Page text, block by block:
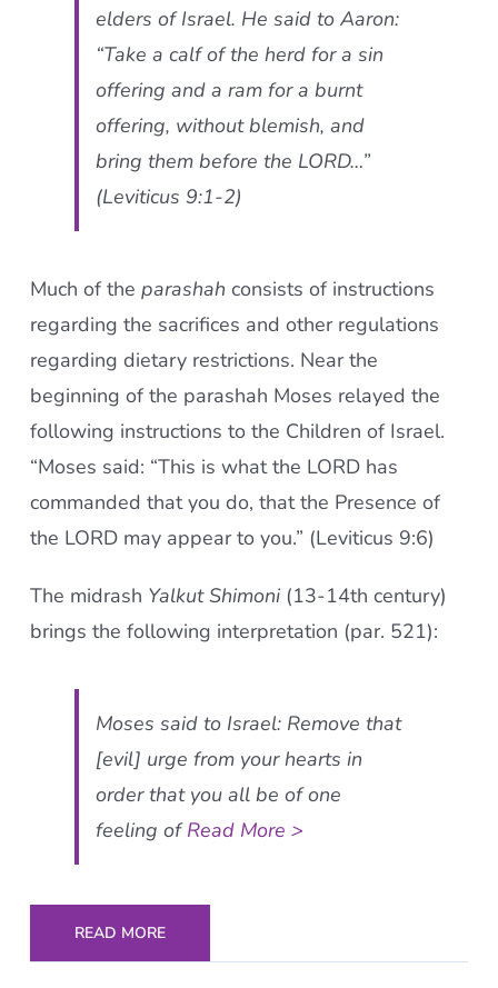
elders of Israel. He said to Aaron:
“Take a calf of the herd for a sin
offering and a ram for a burnt
offering, without blemish, and
bring them before the LORD…”
(Leviticus 9:1-2)
Much of the parashah consists of instructions
regarding the sacrifices and other regulations
regarding dietary restrictions. Near the
beginning of the parashah Moses relayed the
following instructions to the Children of Israel.
“Moses said: “This is what the LORD has
commanded that you do, that the Presence of
the LORD may appear to you.” (Leviticus 9:6)
The midrash Yalkut Shimoni(13-14th century)
brings the following interpretation (par. 521):
Moses said to Israel: Remove that
[evil] urge from your hearts in
order that you all be of one
feeling ofRead More >
READ MORE